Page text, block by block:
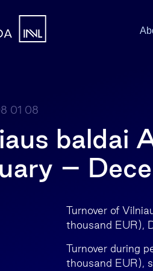
01 08
baldai
–
Turnover of
thousand EUR),
Turnover during
thousand EUR),